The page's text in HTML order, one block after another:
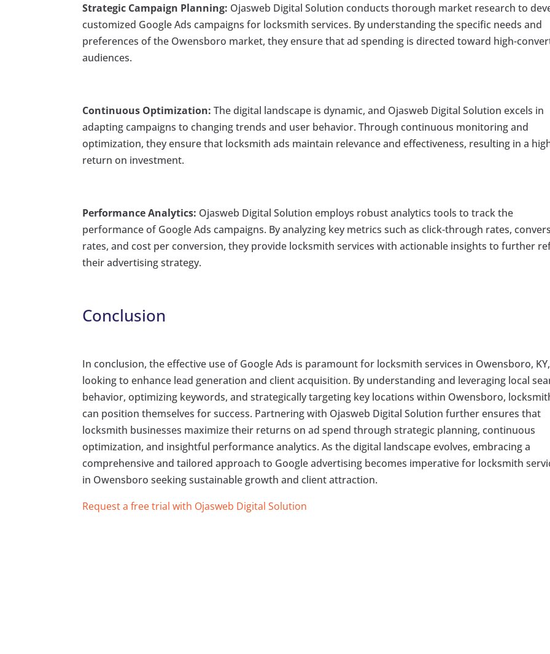
Strategic Campaign Planning: Ojasweb Digital Solution conducts thorough market research to
customized Google Ads campaigns for locksmith services. By understanding the specific needs and
preferences of the Owensboro market, they ensure that ad spending is directed toward high-
audiences.
Continuous Optimization: The digital landscape is dynamic, and Ojasweb Digital Solution excels in
adapting campaigns to changing trends and user behavior. Through continuous monitoring and
optimization, they ensure that locksmith ads maintain relevance and effectiveness, resulting in a
return on investment.
Performance Analytics: Ojasweb Digital Solution employs robust analytics tools to track the
performance of Google Ads campaigns. By analyzing key metrics such as click-through rates,
rates, and cost per conversion, they provide locksmith services with actionable insights to further
their advertising strategy.
Conclusion
In conclusion, the effective use of Google Ads is paramount for locksmith services in Owensboro, KY,
looking to enhance lead generation and client acquisition. By understanding and leveraging local
behavior, optimizing keywords, and strategically targeting key locations within Owensboro,
can position themselves for success. Partnering with Ojasweb Digital Solution further ensures that
locksmith businesses maximize their returns on ad spend through strategic planning, continuous
optimization, and insightful performance analytics. As the digital landscape evolves, embracing a
comprehensive and tailored approach to Google advertising becomes imperative for locksmith
in Owensboro seeking sustainable growth and client attraction.
Request a free trial with Ojasweb Digital Solution